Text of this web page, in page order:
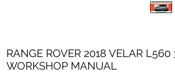
RANGE ROVER 2018 VELAR L560
WORKSHOP MANUAL